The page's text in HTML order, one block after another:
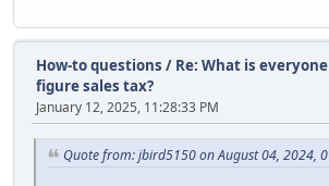
How-to questions / Re: What is
figure sales tax?
January 12, 2025, 11:28:33 PM
Quote from: jbird5150 on August 04, 2024,